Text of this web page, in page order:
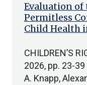
Evaluation of
Permitless
Child Health
CHILDREN’S
2026, pp. 23-
A. Knapp,